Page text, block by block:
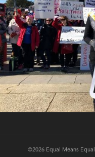
©2026 Equal Means